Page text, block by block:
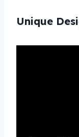
Unique